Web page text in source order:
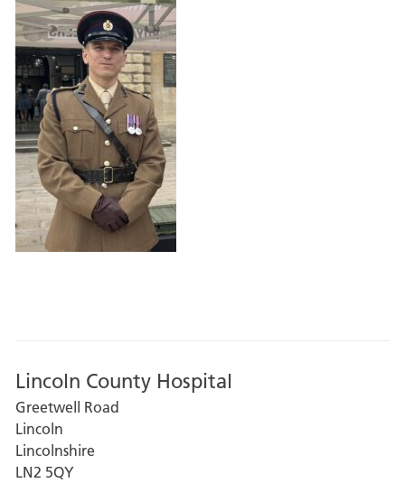
Lincoln County Hospital
Greetwell Road
Lincoln
Lincolnshire
LN2 5QY